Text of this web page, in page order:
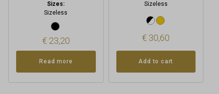
Sizes:
Sizeless
€23,20
Read more
Sizeless
€ 30,60
Add to cart